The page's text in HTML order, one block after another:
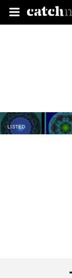
LISTED